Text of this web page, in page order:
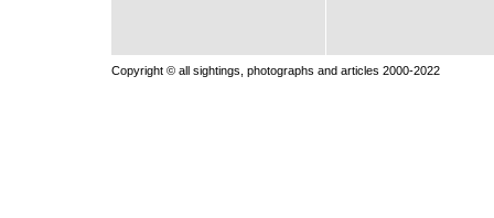
Copyright © all sightings, photographs and articles 2000-2022